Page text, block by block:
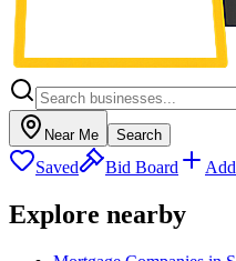
Near Me Search
Saved Bid Board
Explore nearby